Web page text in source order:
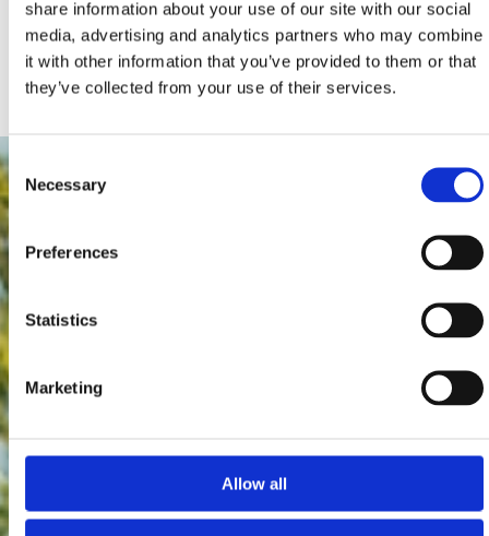
share information about your use of our site with our social
media, advertising and analytics partners who may combine
it with other information that you’ve provided to them or that
they’ve collected from your use of their services.
Consent
Selection
Necessary
Preferences
Statistics
Marketing
Allow all